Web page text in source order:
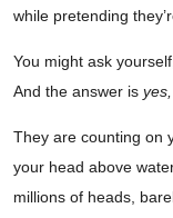
while pretending
You might ask
And the answer is
They are counting on
your head above
millions of heads,